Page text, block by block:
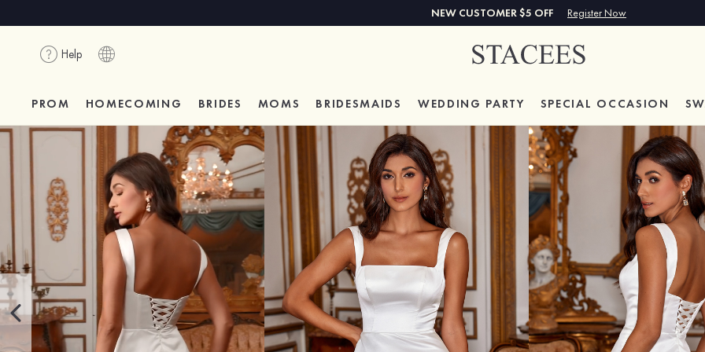
NEW CUSTOMER $5 OFF Register Now
Help
PROM HOMECOMING BRIDES MOMS BRIDESMAIDS WEDDING PARTY SPECIAL OCCASION